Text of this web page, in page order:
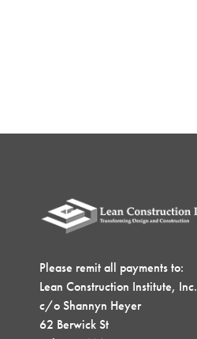
Please remit all payments to:
Lean Construction Institute, Inc.
c/o Shannyn Heyer
62 Berwick St